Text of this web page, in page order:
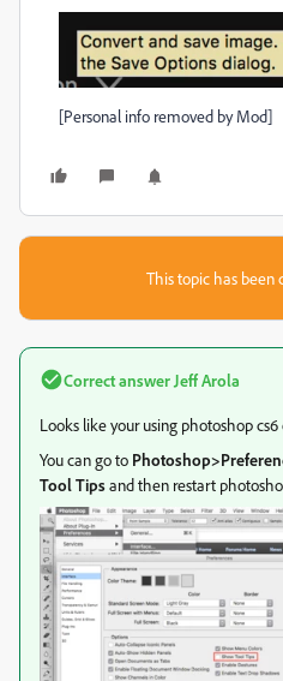
[Personal info removed by Mod]
This topic has been
Correct answer Jeff Arola
Looks like your using photoshop
You can go to
Tool Tipsand then restart